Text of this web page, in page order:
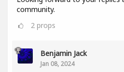
community.
2 props
Benjamin Jack
Jan 08, 2024